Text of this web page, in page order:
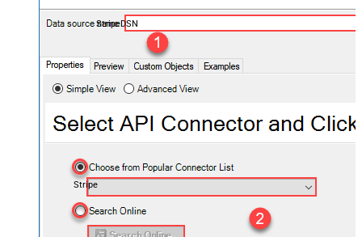
StripeDSN
Stripe